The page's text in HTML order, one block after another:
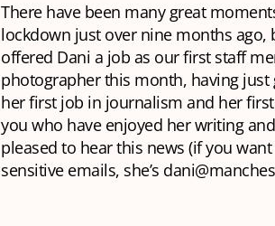
There have been many great
lockdown just over nine months ago,
offered Dani a job as our first staff
photographer this month, having just
her first job in journalism and her
you who have enjoyed her writing
pleased to hear this news (if you
sensitive emails, she’s